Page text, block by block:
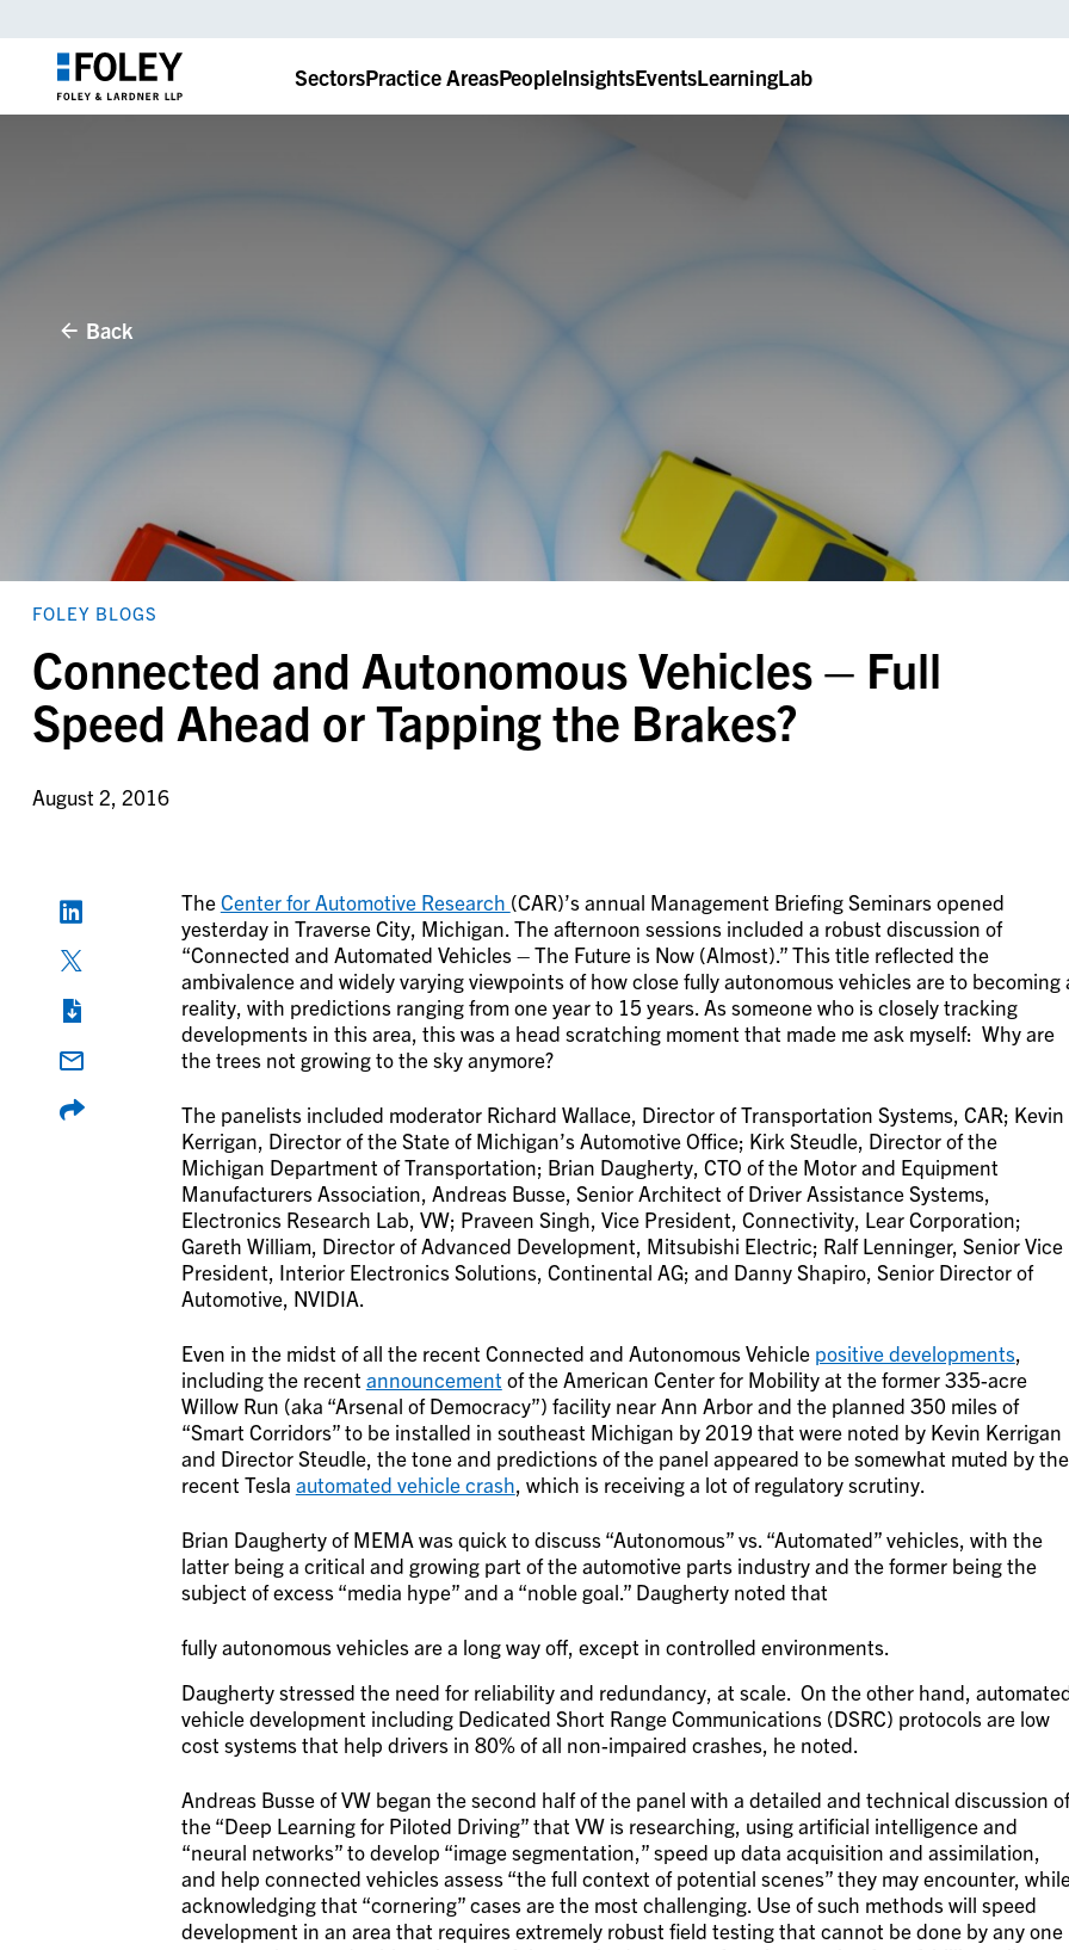
SectorsPractice AreasPeopleInsightsEventsLearningLab
Back
FOLEY BLOGS
Connected and Autonomous Vehicles – Full
Speed Ahead or Tapping the Brakes?
August 2, 2016
TheCenter for Automotive Research (CAR)’s annual Management Briefing Seminars opened
yesterday in Traverse City, Michigan. The afternoon sessions included a robust discussion of
“Connected and Automated Vehicles – The Future is Now (Almost).” This title reflected the
ambivalence and widely varying viewpoints of how close fully autonomous vehicles are to becoming
reality, with predictions ranging from one year to 15 years. As someone who is closely tracking
developments in this area, this was a head scratching moment that made me ask myself: Why are
the trees not growing to the sky anymore?
The panelists included moderator Richard Wallace, Director of Transportation Systems, CAR; Kevin
Kerrigan, Director of the State of Michigan’s Automotive Office; Kirk Steudle, Director of the
Michigan Department of Transportation; Brian Daugherty, CTO of the Motor and Equipment
Manufacturers Association, Andreas Busse, Senior Architect of Driver Assistance Systems,
Electronics Research Lab, VW; Praveen Singh, Vice President, Connectivity, Lear Corporation;
Gareth William, Director of Advanced Development, Mitsubishi Electric; Ralf Lenninger, Senior Vice
President, Interior Electronics Solutions, Continental AG; and Danny Shapiro, Senior Director of
Automotive, NVIDIA.
Even in the midst of all the recent Connected and Autonomous Vehicle positive developments,
including the recent announcement of the American Center for Mobility at the former 335-acre
Willow Run (aka “Arsenal of Democracy”) facility near Ann Arbor and the planned 350 miles of
“Smart Corridors” to be installed in southeast Michigan by 2019 that were noted by Kevin Kerrigan
and Director Steudle, the tone and predictions of the panel appeared to be somewhat muted by the
recent Tesla automated vehicle crash , which is receiving a lot of regulatory scrutiny.
Brian Daugherty of MEMA was quick to discuss “Autonomous” vs. “Automated” vehicles, with the
latter being a critical and growing part of the automotive parts industry and the former being the
subject of excess “media hype” and a “noble goal.” Daugherty noted that
fully autonomous vehicles are a long way off, except in controlled environments.
Daugherty stressed the need for reliability and redundancy, at scale. On the other hand,
vehicle development including Dedicated Short Range Communications (DSRC) protocols are low
cost systems that help drivers in 80% of all non-impaired crashes, he noted.
Andreas Busse of VW began the second half of the panel with a detailed and technical discussion of
the “Deep Learning for Piloted Driving” that VW is researching, using artificial intelligence and
“neural networks” to develop “image segmentation,” speed up data acquisition and assimilation,
and help connected vehicles assess “the full context of potential scenes” they may encounter,
acknowledging that “cornering” cases are the most challenging. Use of such methods will speed
development in an area that requires extremely robust field testing that cannot be done by any one